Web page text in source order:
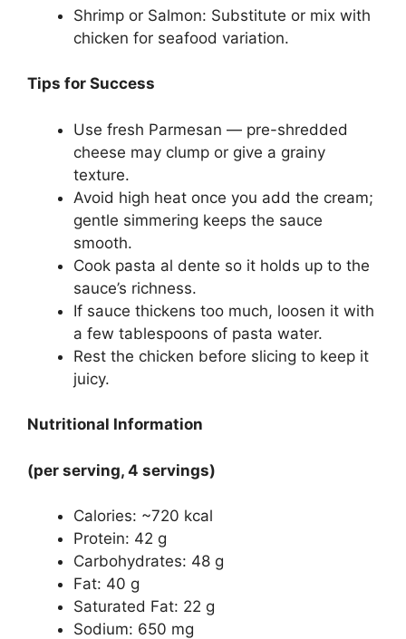
Shrimp or Salmon: Substitute or mix with
chicken for seafood variation.
Tips for Success
Use fresh Parmesan — pre-shredded
cheese may clump or give a grainy
texture.
Avoid high heat once you add the cream;
gentle simmering keeps the sauce
smooth.
Cook pasta al dente so it holds up to the
sauce’s richness.
If sauce thickens too much, loosen it with
a few tablespoons of pasta water.
Rest the chicken before slicing to keep it
juicy.
Nutritional Information
(per serving, 4 servings)
Calories: ~720 kcal
Protein: 42 g
Carbohydrates: 48 g
Fat: 40 g
Saturated Fat: 22 g
Sodium: 650 mg